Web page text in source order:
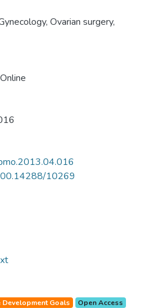
, Ovarian surgery,
10269
Development Goals Open Access